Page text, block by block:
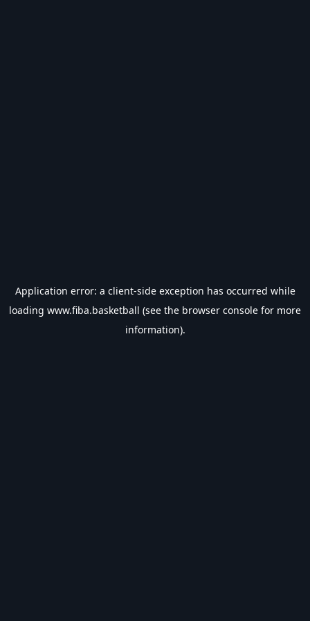
Application error: a client-side exception has occurred while
loading www.fiba.basketball (see the browser console for more
information).